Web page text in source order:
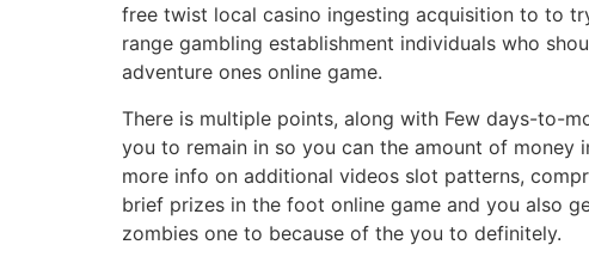
free twist local casino ingesting acquisition to to
range gambling establishment individuals who
adventure ones online game.
There is multiple points, along with Few days-to-
you to remain in so you can the amount of money
more info on additional videos slot patterns,
brief prizes in the foot online game and you also
zombies one to because of the you to definitely.